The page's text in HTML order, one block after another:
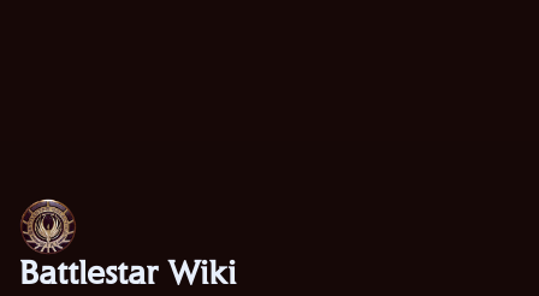
Battlestar Wiki